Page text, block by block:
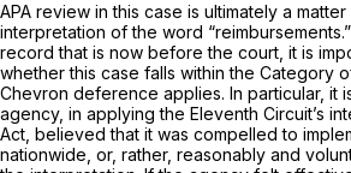
APA review in this case is ultimately a
interpretation of the word
record that is now before the court, it is
whether this case falls within the Category
Chevron deference applies. In particular, it
agency, in applying the Eleventh Circuit’s
Act, believed that it was compelled to
nationwide, or, rather, reasonably and